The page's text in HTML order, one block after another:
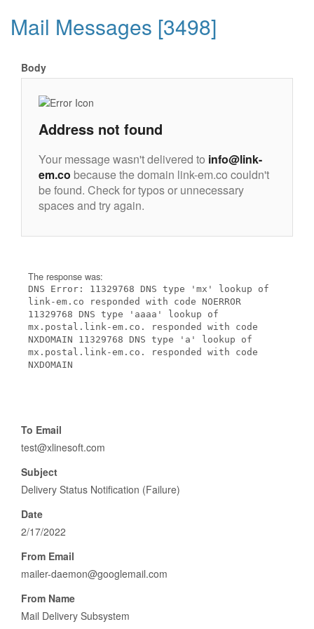
Mail Messages [3498]
Body
Address not found
Your message wasn't delivered to info@link-
em.co because the domain link-em.co couldn't
be found. Check for typos or unnecessary
spaces and try again.
The response was:
DNS Error: 11329768 DNS type 'mx' lookup of
link-em.co responded with code NOERROR
11329768 DNS type 'aaaa' lookup of
mx.postal.link-em.co. responded with code
NXDOMAIN 11329768 DNS type 'a' lookup of
mx.postal.link-em.co. responded with code
NXDOMAIN
To Email
test@xlinesoft.com
Subject
Delivery Status Notification (Failure)
Date
2/17/2022
From Email
mailer-daemon@googlemail.com
From Name
Mail Delivery Subsystem